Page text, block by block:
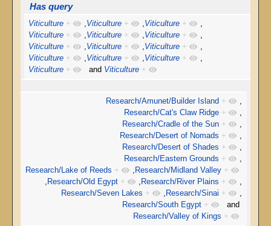
Has query
Viticulture + Viticulture + Viticulture +
Viticulture + Viticulture + Viticulture +
Viticulture + Viticulture + Viticulture +
Viticulture + Viticulture + Viticulture +
Viticulture + and Viticulture +
Research/Amunet/Builder Island +
Research/Cat's Claw Ridge +
Research/Cradle of the Sun +
Research/Desert of Nomads +
Research/Desert of Shades +
Research/Eastern Grounds +
Research/Lake of Reeds + Research/Midland Valley +
Research/Old Egypt + Research/River Plains +
Research/Seven Lakes + Research/Sinai +
Research/South Egypt +
and
Research/Valley of Kings +